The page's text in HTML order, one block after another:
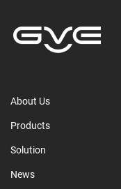
About Us
Products
Solution
News